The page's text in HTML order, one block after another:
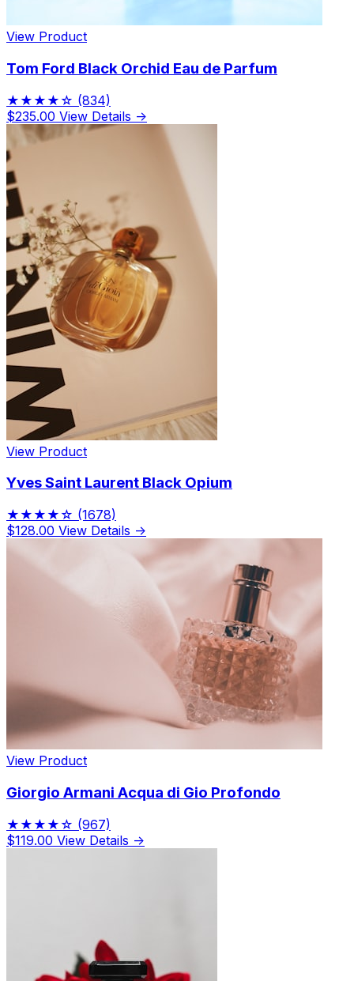
View Product
Tom Ford Black Orchid Eau de Parfum
★★★★☆ (834)
$235.00 View Details →
View Product
Yves Saint Laurent Black Opium
★★★★☆ (1678)
$128.00 View Details →
View Product
Giorgio Armani Acqua di Gio Profondo
★★★★☆ (967)
$119.00 View Details →